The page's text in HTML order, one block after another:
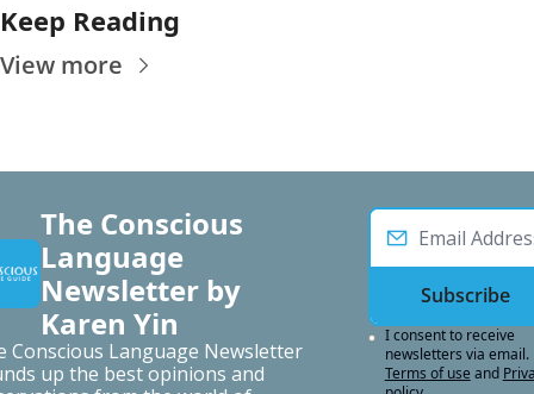
Keep Reading
View more
The Conscious
Language
Newsletter by
Karen Yin
Conscious Language Newsletter
up the best opinions and
Subscribe
I consent to receive
newsletters via email.
Terms of use and